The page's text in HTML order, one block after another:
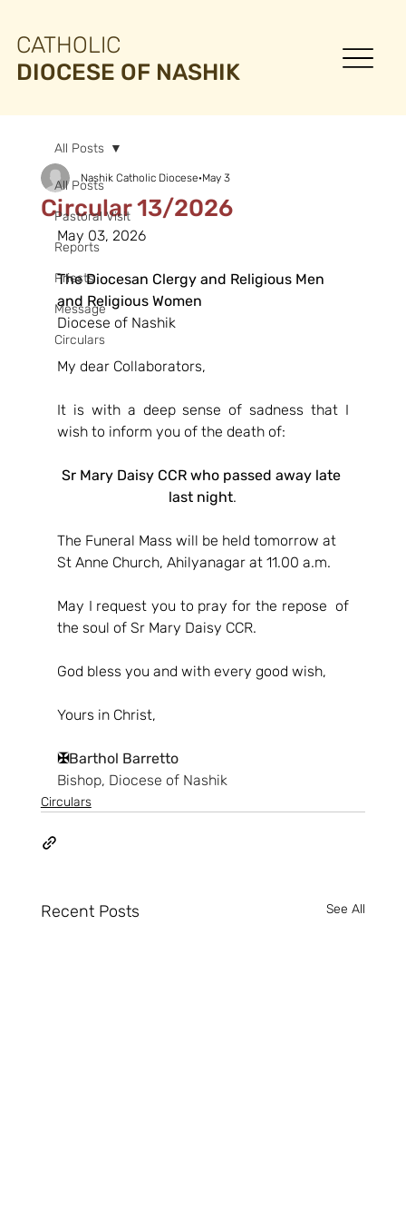
CATHOLIC
DIOCESE OF NASHIK
All Posts
Pastoral Visit
Reports
Priests
Message
Circulars
All Posts
Circular 13/2026
Nashik Catholic Diocese May 3
May 03, 2026
The Diocesan Clergy and Religious Men
and Religious Women
Diocese of Nashik
My dear Collaborators,
It is with a deep sense of sadness that I
wish to inform you of the death of:
Sr Mary Daisy CCR who passed away late
last night.
The Funeral Mass will be held tomorrow at
St Anne Church, Ahilyanagar at 11.00 a.m.
May I request you to pray for the repose  of
the soul of Sr Mary Daisy CCR.
God bless you and with every good wish,
Yours in Christ,
✠Barthol Barretto
Bishop, Diocese of Nashik
Circulars
Recent Posts See All